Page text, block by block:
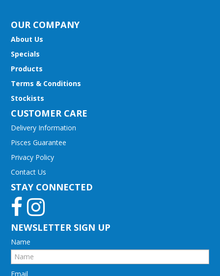
OUR COMPANY
About Us
Specials
Products
Terms & Conditions
Stockists
CUSTOMER CARE
Delivery Information
Pisces Guarantee
Privacy Policy
Contact Us
STAY CONNECTED
NEWSLETTER SIGN UP
Name
Email